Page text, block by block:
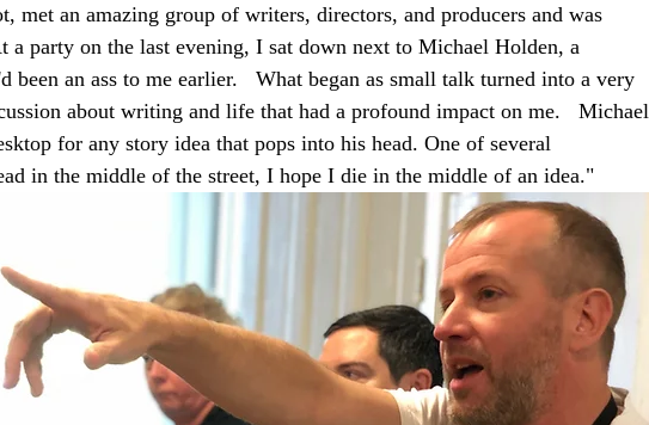
met an amazing group of writers, directors, and producers and was
a party on the last evening, I sat down next to Michael Holden, a
been an ass to me earlier.   What began as small talk turned into a very
about writing and life that had a profound impact on me.   Michael
for any story idea that pops into his head. One of several
in the middle of the street, I hope I die in the middle of an idea."